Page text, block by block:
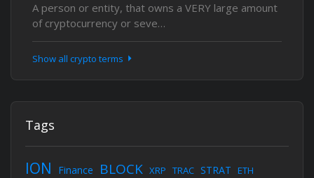
A person or entity, that owns a VERY large amount
of cryptocurrency or seve…
Show all crypto terms
Tags
ION Finance BLOCK XRP TRAC STRAT ETH